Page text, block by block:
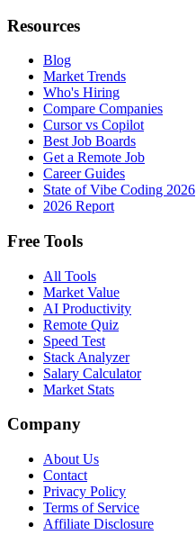
Resources
Blog
Market Trends
Who's Hiring
Compare Companies
Cursor vs Copilot
Best Job Boards
Get a Remote Job
Career Guides
State of Vibe Coding 2026
2026 Report
Free Tools
All Tools
Market Value
AI Productivity
Remote Quiz
Speed Test
Stack Analyzer
Salary Calculator
Market Stats
Company
About Us
Contact
Privacy Policy
Terms of Service
Affiliate Disclosure